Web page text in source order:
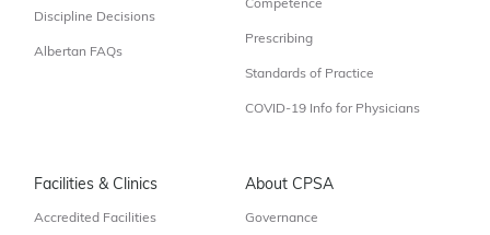
Discipline Decisions
Albertan FAQs
Competence
Prescribing
Standards of Practice
COVID-19 Info for Physicians
Facilities & Clinics
Accredited Facilities
About CPSA
Governance